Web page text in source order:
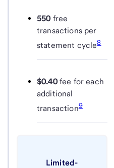
550free
transactions per
statement cycle8
$0.40fee for each
additional
transaction9
Limited-